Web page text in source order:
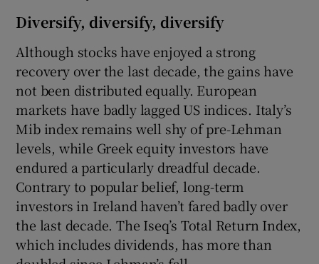
Diversify, diversify, diversify
Although stocks have enjoyed a strong
recovery over the last decade, the gains have
not been distributed equally. European
markets have badly lagged US indices. Italy’s
Mib index remains well shy of pre-Lehman
levels, while Greek equity investors have
endured a particularly dreadful decade.
Contrary to popular belief, long-term
investors in Ireland haven’t fared badly over
the last decade. The Iseq’s Total Return Index,
which includes dividends, has more than